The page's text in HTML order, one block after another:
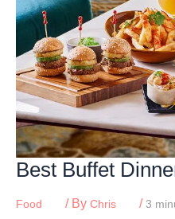
Best Buffet
Food / By Chris /3